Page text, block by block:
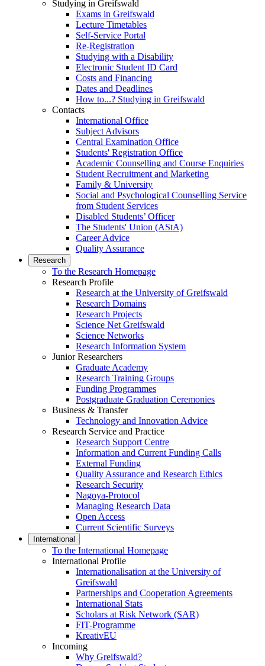
Studying in Greifswald
Exams in Greifswald
Lecture Timetables
Self-Service Portal
Re-Registration
Studying with a Disability
Electronic Student ID Card
Costs and Financing
Dates and Deadlines
How to...? Studying in Greifswald
Contacts
International Office
Subject Advisors
Central Examination Office
Students' Registration Office
Academic Counselling and Course Enquiries
Student Recruitment and Marketing
Family & University
Social and Psychological Counselling Service
from Student Services
Disabled Students’ Officer
The Students' Union (AStA)
Career Advice
Quality Assurance
Research
To the Research Homepage
Research Profile
Research at the University of Greifswald
Research Domains
Research Projects
Science Net Greifswald
Science Networks
Research Information System
Junior Researchers
Graduate Academy
Research Training Groups
Funding Programmes
Postgraduate Graduation Ceremonies
Business & Transfer
Technology and Innovation Advice
Research Service and Practice
Research Support Centre
Information and Current Funding Calls
External Funding
Quality Assurance and Research Ethics
Research Security
Nagoya-Protocol
Managing Research Data
Open Access
Current Scientific Surveys
International
To the International Homepage
International Profile
Internationalisation at the University of
Greifswald
Partnerships and Cooperation Agreements
International Stats
Scholars at Risk Network (SAR)
FIT-Programme
KreativEU
Incoming
Why Greifswald?